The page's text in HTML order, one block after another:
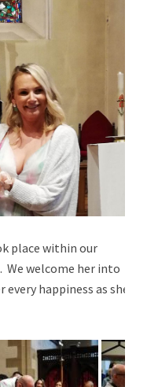
place within our
We welcome her into
happiness as she